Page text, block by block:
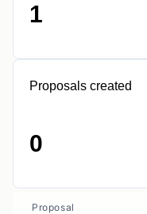
1
Proposals created
0
Proposal